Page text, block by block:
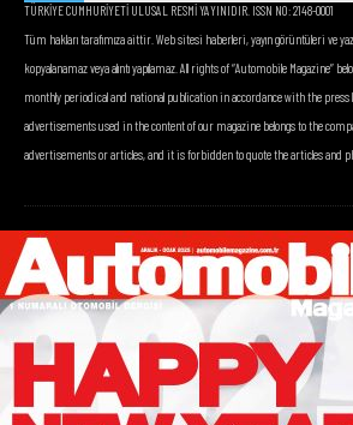
TÜRKİYE CUMHURİYETİ ULUSAL RESMİ YAYINIDIR. ISSN NO: 2148-0001
Tüm hakları tarafımıza aittir. Web sitesi haberleri, yayın görüntüleri ve
kopyalanamaz veya alıntı yapılamaz. All rights of “Automobile Magazine”
monthly periodical and national publication in accordance with the
advertisements used in the content of our magazine belongs to the
advertisements or articles, and it is forbidden to quote the articles and